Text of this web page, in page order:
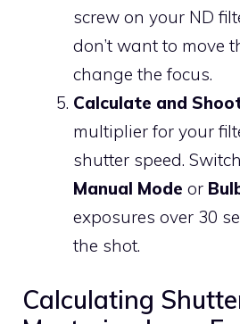
screw on your ND
don’t want to move
change the focus.
Calculate and
multiplier for your
shutter speed.
Manual Mode or
exposures over 30
the shot.
Calculating